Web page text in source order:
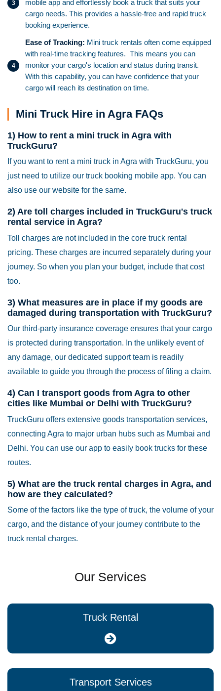
mobile app and effortlessly book a truck that suits your
cargo needs. This provides a hassle-free and rapid truck
booking experience.
Ease of Tracking: Mini truck rentals often come equipped
with real-time tracking features. This means you can
monitor your cargo's location and status during transit.
With this capability, you can have confidence that your
cargo will reach its destination on time.
Mini Truck Hire in Agra FAQs
1) How to rent a mini truck in Agra with
TruckGuru?
If you want to rent a mini truck in Agra with TruckGuru, you
just need to utilize our truck booking mobile app. You can
also use our website for the same.
2) Are toll charges included in TruckGuru's truck
rental service in Agra?
Toll charges are not included in the core truck rental
pricing. These charges are incurred separately during your
journey. So when you plan your budget, include that cost
too.
3) What measures are in place if my goods are
damaged during transportation with TruckGuru?
Our third-party insurance coverage ensures that your cargo
is protected during transportation. In the unlikely event of
any damage, our dedicated support team is readily
available to guide you through the process of filing a claim.
4) Can I transport goods from Agra to other
cities like Mumbai or Delhi with TruckGuru?
TruckGuru offers extensive goods transportation services,
connecting Agra to major urban hubs such as Mumbai and
Delhi. You can use our app to easily book trucks for these
routes.
5) What are the truck rental charges in Agra, and
how are they calculated?
Some of the factors like the type of truck, the volume of your
cargo, and the distance of your journey contribute to the
truck rental charges.
Our Services
Truck Rental
Transport Services